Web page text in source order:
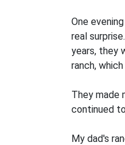
One
real
years, they
ranch,
They made
continued
My dad's